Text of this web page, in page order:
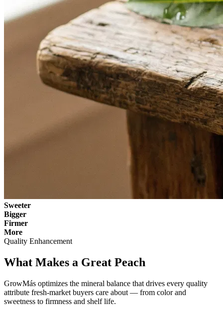
Sweeter
Bigger
Firmer
More
Quality Enhancement
What Makes a Great Peach
GrowMás optimizes the mineral balance that drives every quality
attribute fresh-market buyers care about — from color and
sweetness to firmness and shelf life.